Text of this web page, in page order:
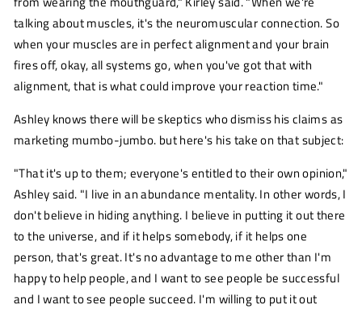
talking about muscles, it's the neuromuscular connection. So
when your muscles are in perfect alignment and your brain
fires off, okay, all systems go, when you've got that with
alignment, that is what could improve your reaction time."
Ashley knows there will be skeptics who dismiss his claims as
marketing mumbo-jumbo. but here's his take on that subject:
"That it's up to them; everyone's entitled to their own opinion,"
Ashley said. "I live in an abundance mentality. In other words, I
don't believe in hiding anything. I believe in putting it out there
to the universe, and if it helps somebody, if it helps one
person, that's great. It's no advantage to me other than I'm
happy to help people, and I want to see people be successful
and I want to see people succeed. I'm willing to put it out